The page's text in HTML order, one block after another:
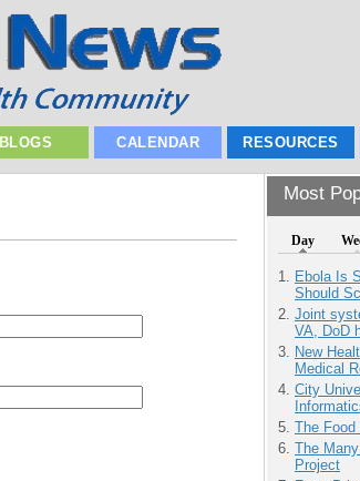
BLOGS CALENDAR RESOURCES
Most
Day
Ebola Is
Should
Joint
VA, DoD
New
Medical
City
The Food
The
Project